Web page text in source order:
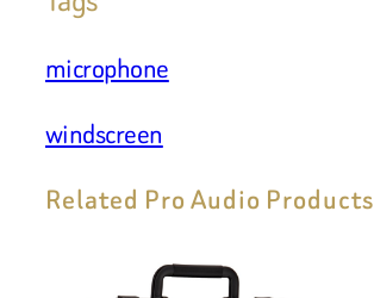
microphone
windscreen
Related Pro Audio Products